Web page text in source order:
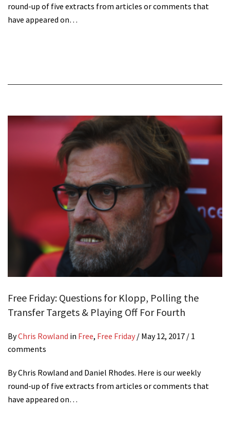
round-up of five extracts from articles or comments that
have appeared on…
Free Friday: Questions for Klopp, Polling the
Transfer Targets & Playing Off For Fourth
ByChris Rowland in Free, Free Friday / May 12, 2017 / 1
comments
By Chris Rowland and Daniel Rhodes. Here is our weekly
round-up of five extracts from articles or comments that
have appeared on…